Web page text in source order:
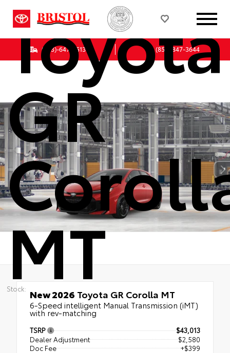
(833)-647-7513 (855) 847-3644
Toyota
GR
MT
Stock: New 2026 Toyota GR Corolla MT
6-Speed intelligent Manual Transmission (iMT)
with rev-matching
TSRP
$43,013
Dealer Adjustment
$2,580
Doc Fee
+$399